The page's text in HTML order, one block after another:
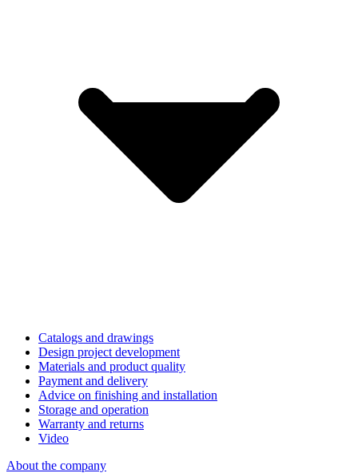
Catalogs and drawings
Design project development
Materials and product quality
Payment and delivery
Advice on finishing and installation
Storage and operation
Warranty and returns
Video
About the company